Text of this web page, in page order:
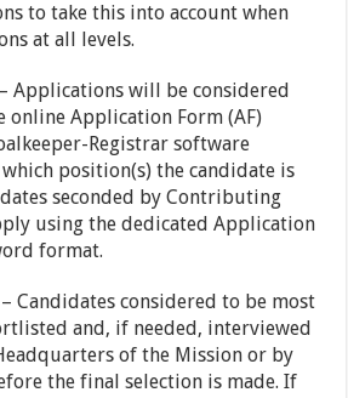
to take this into account when
at all levels.
– Applications will be considered
online Application Form (AF)
Registrar software
position(s) the candidate is
seconded by Contributing
using the dedicated Application
format.
– Candidates considered to be most
and, if needed, interviewed
of the Mission or by
the final selection is made. If